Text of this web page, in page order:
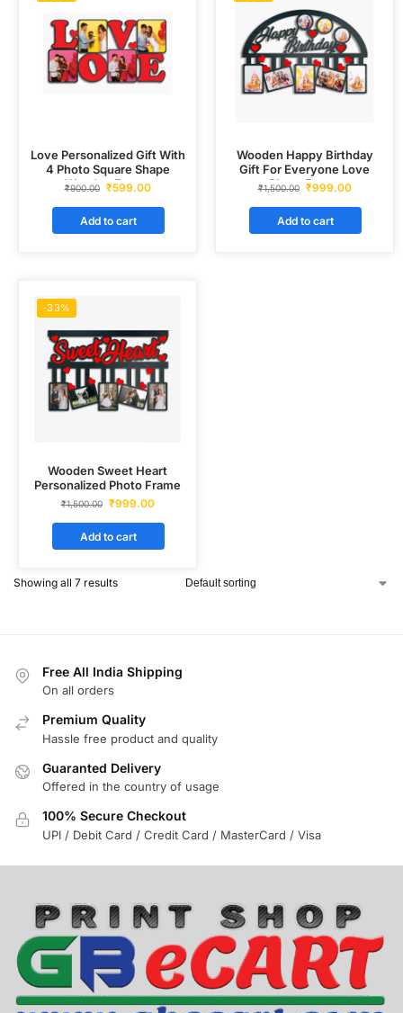
Love Personalized Gift With
4 Photo Square Shape
Wooden Frame
₹900.00 ₹599.00
Add to cart
Wooden Happy Birthday
Gift For Everyone Love
Photo Frame
₹1,500.00 ₹999.00
Add to cart
-33%
Wooden Sweet Heart
Personalized Photo Frame
₹1,500.00 ₹999.00
Add to cart
Showing all 7 results
Free All India Shipping
On all orders
Premium Quality
Hassle free product and quality
Guaranted Delivery
Offered in the country of usage
100% Secure Checkout
UPI / Debit Card / Credit Card / MasterCard / Visa